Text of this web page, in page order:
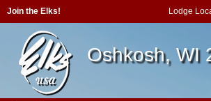
Join the Elks! Lodge
Oshkosh, WI